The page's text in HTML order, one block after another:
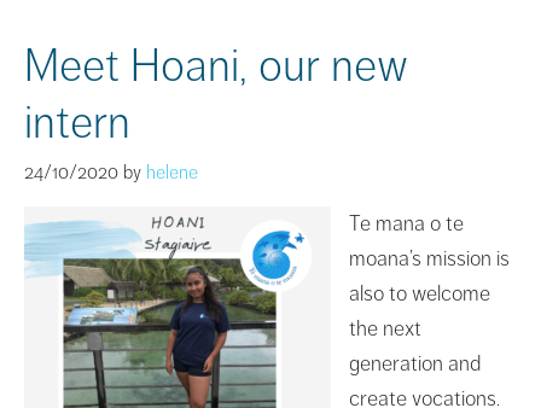
Meet Hoani, our new
intern
24/10/2020 by helene
Te mana o te
moana’s mission is
also to welcome
the next
generation and
create vocations.